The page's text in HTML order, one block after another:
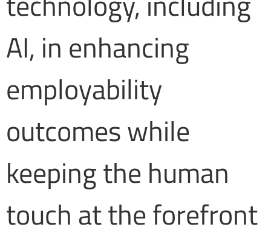
AI, in enhancing
employability
outcomes while
keeping the human
touch at the forefront